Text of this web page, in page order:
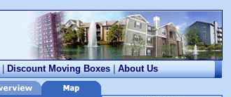
| Discount Moving Boxes | About Us